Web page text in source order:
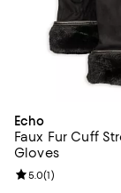
Echo
Faux Fur Cuff
Gloves
Review rating: 5.0
5.0(1)